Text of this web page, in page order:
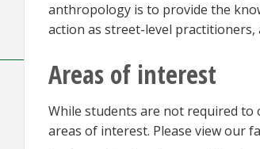
anthropology is to provide the
action as street-level
Areas of interest
While students are not required to
areas of interest. Please view our